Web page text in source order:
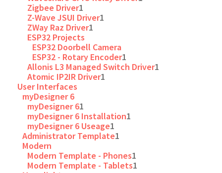
Zigbee Driver1
Z-Wave JSUI Driver1
ZWay Raz Driver1
ESP32 Projects
ESP32 Doorbell Camera
ESP32 - Rotary Encoder1
Allonis L3 Managed Switch Driver1
Atomic IP2IR Driver1
User Interfaces
myDesigner 6
myDesigner 61
myDesigner 6 Installation1
myDesigner 6 Useage1
Administrator Template1
Modern
Modern Template - Phones1
Modern Template - Tablets1